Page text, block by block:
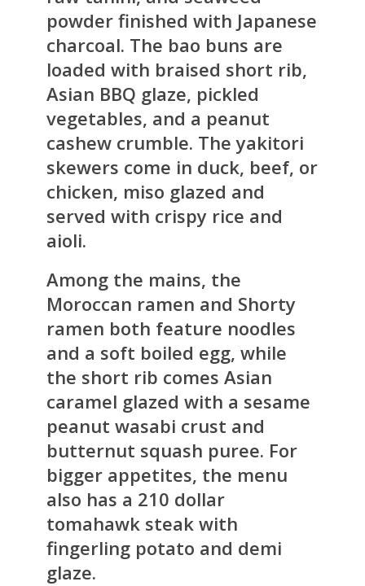
powder finished with Japanese
charcoal. The bao buns are
loaded with braised short rib,
Asian BBQ glaze, pickled
vegetables, and a peanut
cashew crumble. The yakitori
skewers come in duck, beef, or
chicken, miso glazed and
served with crispy rice and
aioli.
Among the mains, the
Moroccan ramen and Shorty
ramen both feature noodles
and a soft boiled egg, while
the short rib comes Asian
caramel glazed with a sesame
peanut wasabi crust and
butternut squash puree. For
bigger appetites, the menu
also has a 210 dollar
tomahawk steak with
fingerling potato and demi
glaze.